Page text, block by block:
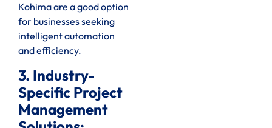
Kohima are a good option
for businesses seeking
intelligent automation
and efficiency.
3. Industry-
Specific Project
Management